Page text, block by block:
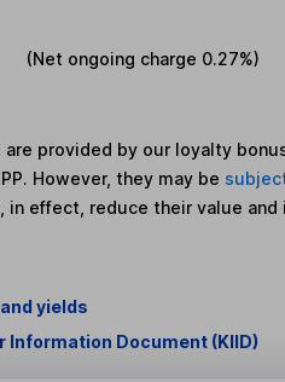
(Net ongoing charge 0.27%)
provided by our loyalty
However, they may be
in effect, reduce their value and
yields
Information Document (KIID)